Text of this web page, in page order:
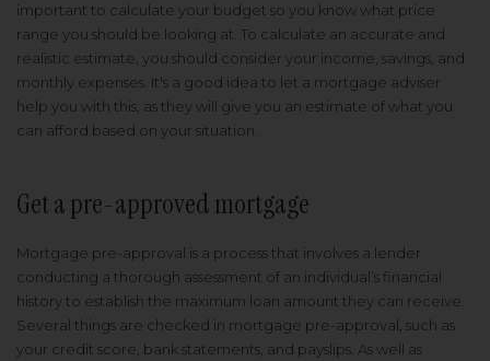
important to calculate your budget so you know what price
range you should be looking at. To calculate an accurate and
realistic estimate, you should consider your income, savings, and
monthly expenses. It's a good idea to let a mortgage adviser
help you with this, as they will give you an estimate of what you
can afford based on your situation.
Get a pre-approved mortgage
Mortgage pre-approval is a process that involves a lender
conducting a thorough assessment of an individual’s financial
history to establish the maximum loan amount they can receive.
Several things are checked in mortgage pre-approval, such as
your credit score, bank statements, and payslips. As well as